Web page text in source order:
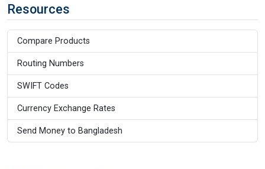
Resources
Compare Products
Routing Numbers
SWIFT Codes
Currency Exchange Rates
Send Money to Bangladesh